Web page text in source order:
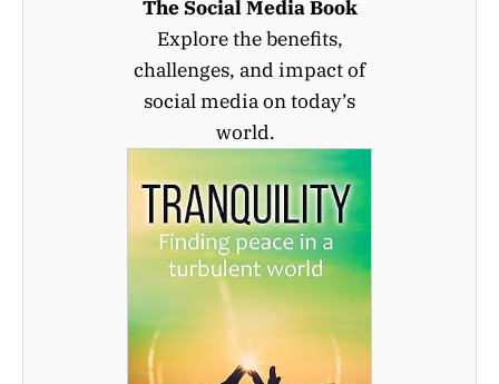
The Social Media Book
Explore the benefits,
challenges, and impact of
social media on today’s
world.